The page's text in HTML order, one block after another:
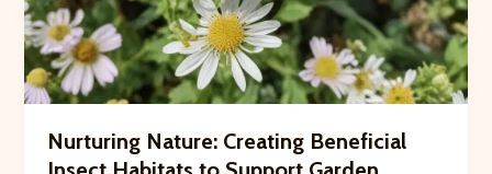
Nurturing Nature: Creating Beneficial